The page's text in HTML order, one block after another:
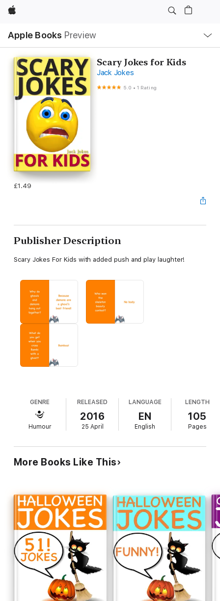
Apple
Apple Books Preview
Nav
Open
Menu
Scary Jokes for Kids
Jack Jokes
5.0 •1 Rating
£1.49
Publisher Description
Scary Jokes For Kids with added push and play laughter!
GENRE
Humour
RELEASED
2016
25 April
LANGUAGE
EN
English
LENGTH
105
Pages
More Books Like This